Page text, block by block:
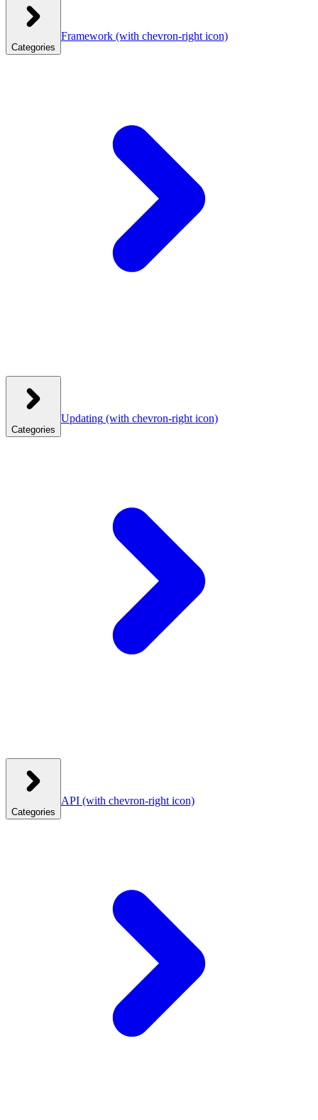
Categories
Framework (with chevron-right icon)
Categories
Updating (with chevron-right icon)
Categories
API (with chevron-right icon)